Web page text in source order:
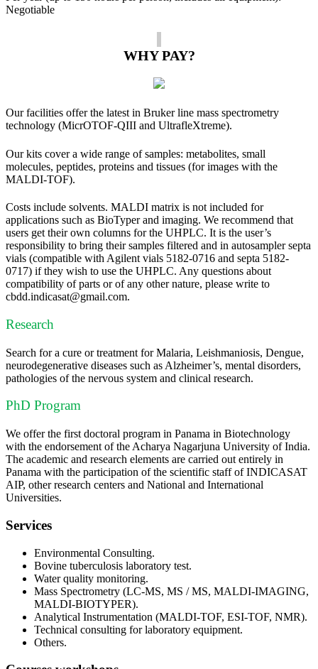
Negotiable
WHY PAY?
Our facilities offer the latest in Bruker line mass spectrometry
technology (MicrOTOF-QIII and UltrafleXtreme).
Our kits cover a wide range of samples: metabolites, small
molecules, peptides, proteins and tissues (for images with the
MALDI-TOF).
Costs include solvents. MALDI matrix is ​​not included for
applications such as BioTyper and imaging. We recommend that
users get their own columns for the UHPLC. It is the user’s
responsibility to bring their samples filtered and in autosampler septa
vials (compatible with Agilent vials 5182-0716 and septa 5182-
0717) if they wish to use the UHPLC. Any questions about
compatibility of parts or of any other nature, please write to
cbdd.indicasat@gmail.com.
Research
Search for a cure or treatment for Malaria, Leishmaniosis, Dengue,
neurodegenerative diseases such as Alzheimer’s, mental disorders,
pathologies of the nervous system and clinical research.
PhD Program
We offer the first doctoral program in Panama in Biotechnology
with the endorsement of the Acharya Nagarjuna University of India.
The academic and research elements are carried out entirely in
Panama with the participation of the scientific staff of INDICASAT
AIP, other research centers and National and International
Universities.
Services
Environmental Consulting.
Bovine tuberculosis laboratory test.
Water quality monitoring.
Mass Spectrometry (LC-MS, MS / MS, MALDI-IMAGING,
MALDI-BIOTYPER).
Analytical Instrumentation (MALDI-TOF, ESI-TOF, NMR).
Technical consulting for laboratory equipment.
Others.